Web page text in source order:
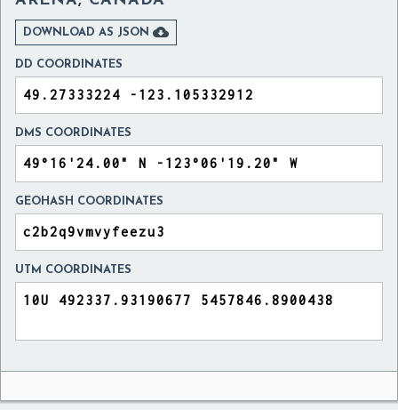
DOWNLOAD AS JSON 
DD COORDINATES
DMS COORDINATES
GEOHASH COORDINATES
UTM COORDINATES